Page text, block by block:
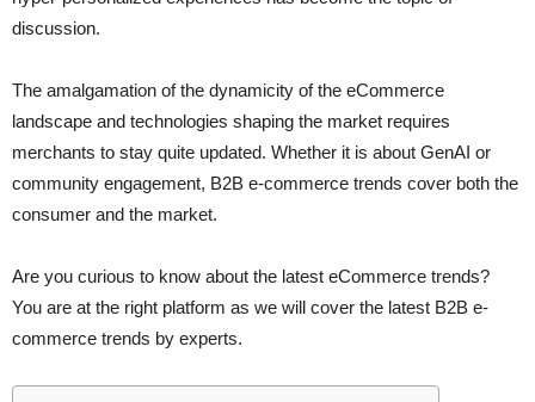
discussion.
The amalgamation of the dynamicity of the eCommerce
landscape and technologies shaping the market requires
merchants to stay quite updated. Whether it is about GenAI or
community engagement, B2B e-commerce trends cover both the
consumer and the market.
Are you curious to know about the latest eCommerce trends?
You are at the right platform as we will cover the latest B2B e-
commerce trends by experts.